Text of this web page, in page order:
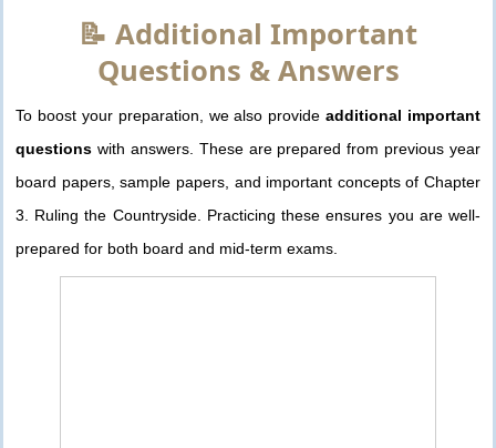
📝 Additional Important
Questions & Answers
To boost your preparation, we also provideadditional important
questions with answers. These are prepared from previous year
board papers, sample papers, and important concepts of Chapter
3. Ruling the Countryside. Practicing these ensures you are well-
prepared for both board and mid-term exams.